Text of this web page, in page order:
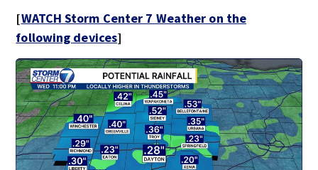
[WATCH Storm Center 7 Weather on the
following devices]